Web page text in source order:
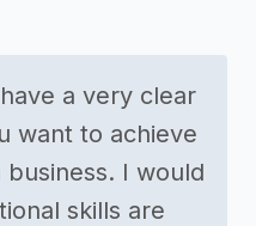
a very clear
want to achieve
I would
skills are